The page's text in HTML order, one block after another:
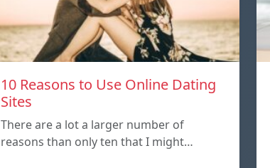
10 Reasons to Use Online Dating
Sites
There are a lot a larger number of
reasons than only ten that I might…